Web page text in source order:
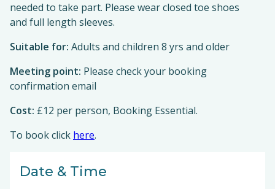
needed to take part. Please wear closed toe shoes
and full length sleeves.
Suitable for: Adults and children 8 yrs and older
Meeting point: Please check your booking
confirmation email
Cost: £12 per person, Booking Essential.
To book click here.
Date & Time